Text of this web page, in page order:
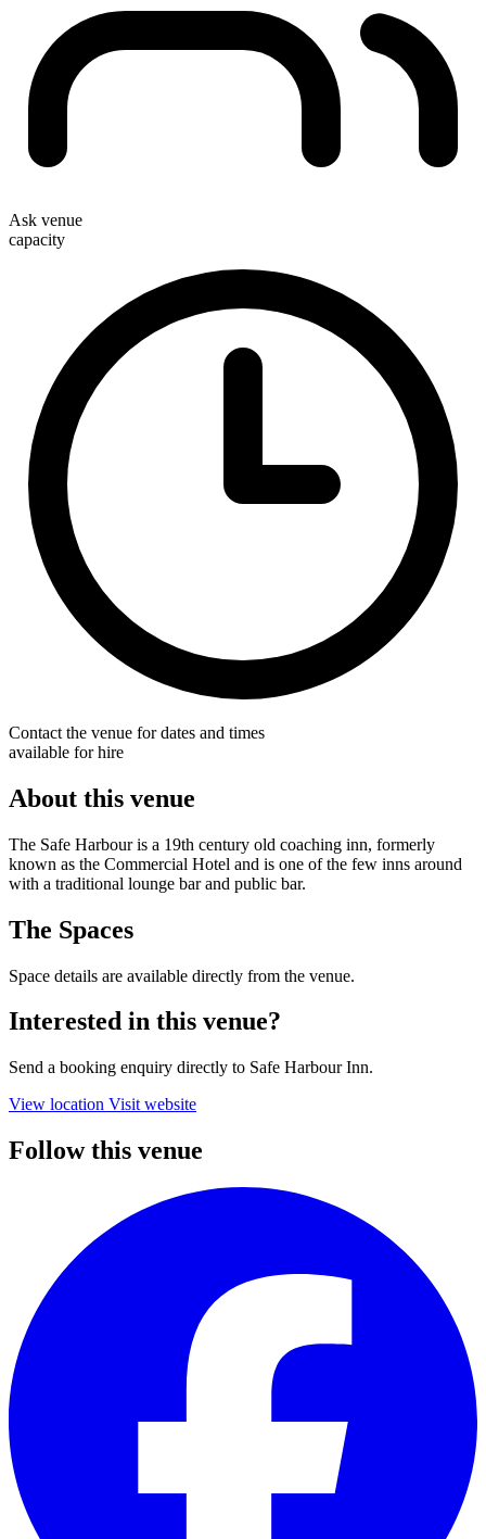
Ask venue
capacity
Contact the venue for dates and times
available for hire
About this venue
The Safe Harbour is a 19th century old coaching inn, formerly
known as the Commercial Hotel and is one of the few inns around
with a traditional lounge bar and public bar.
The Spaces
Space details are available directly from the venue.
Interested in this venue?
Send a booking enquiry directly to Safe Harbour Inn.
View location Visit website
Follow this venue